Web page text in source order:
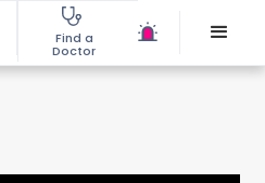
Find a
Doctor